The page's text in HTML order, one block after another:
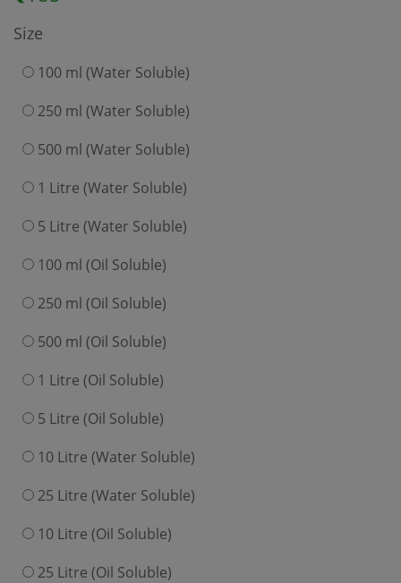
Size
100 ml (Water Soluble)
250 ml (Water Soluble)
500 ml (Water Soluble)
1 Litre (Water Soluble)
5 Litre (Water Soluble)
100 ml (Oil Soluble)
250 ml (Oil Soluble)
500 ml (Oil Soluble)
1 Litre (Oil Soluble)
5 Litre (Oil Soluble)
10 Litre (Water Soluble)
25 Litre (Water Soluble)
10 Litre (Oil Soluble)
25 Litre (Oil Soluble)